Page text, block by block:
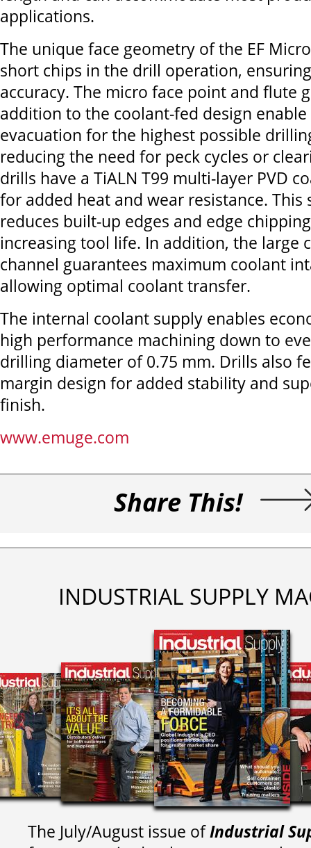
applications.
The unique face geometry of the EF
short chips in the drill operation,
accuracy. The micro face point and flute
addition to the coolant-fed design
evacuation for the highest possible
reducing the need for peck cycles or
drills have a TiALN T99 multi-layer PVD
for added heat and wear resistance. This
reduces built-up edges and edge
increasing tool life. In addition, the large
channel guarantees maximum coolant
allowing optimal coolant transfer.
The internal coolant supply enables
high performance machining down to
drilling diameter of 0.75 mm. Drills also
margin design for added stability and
finish.
www.emuge.com
Share This!
INDUSTRIAL SUPPLY
The July/August issue ofIndustrial